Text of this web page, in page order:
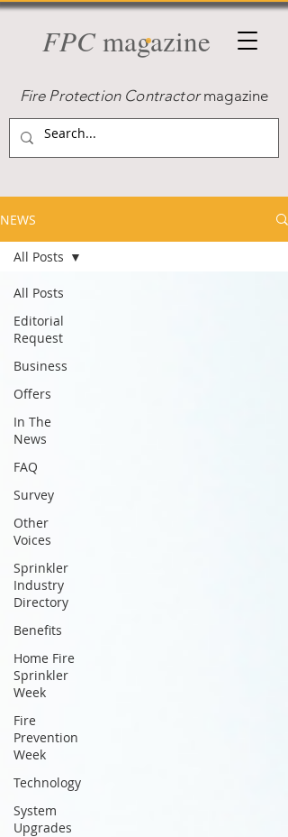
FPCmagazine
Fire Protection Contractormagazine
NEWS
All Posts
Editorial
Request
Business
Offers
In The
News
FAQ
Survey
Other
Voices
Sprinkler
Industry
Directory
Benefits
Home Fire
Sprinkler
Week
Fire
Prevention
Week
Technology
System
Upgrades
All Posts